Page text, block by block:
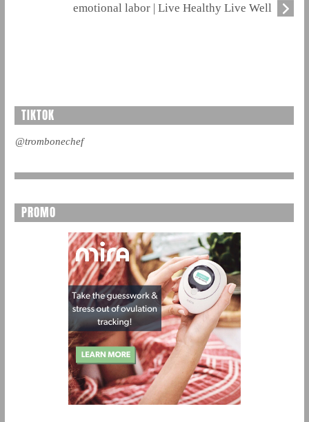
emotional labor | Live Healthy Live Well
TIKTOK
@trombonechef
PROMO